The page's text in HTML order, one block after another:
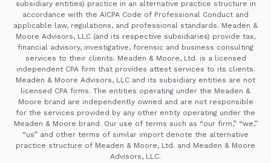
subsidiary entities) practice in an alternative practice structure in
accordance with the AICPA Code of Professional Conduct and
applicable law, regulations, and professional standards. Meaden &
Moore Advisors, LLC (and its respective subsidiaries) provide tax,
financial advisory, investigative, forensic and business consulting
services to their clients. Meaden & Moore, Ltd. is a licensed
independent CPA firm that provides attest services to its clients.
Meaden & Moore Advisors, LLC and its subsidiary entities are not
licensed CPA firms. The entities operating under the Meaden &
Moore brand are independently owned and are not responsible
for the services provided by any other entity operating under the
Meaden & Moore brand. Our use of terms such as “our firm,” “we,”
“us” and other terms of similar import denote the alternative
practice structure of Meaden & Moore, Ltd. and Meaden & Moore
Advisors, LLC.